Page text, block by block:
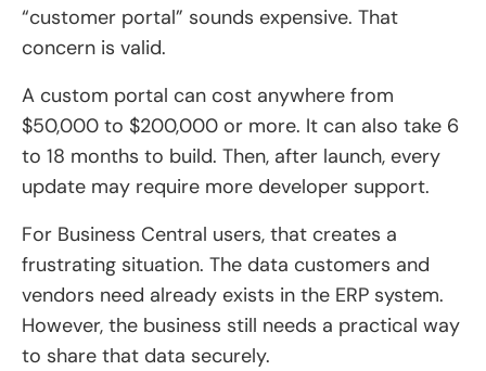
“customer portal” sounds expensive. That
concern is valid.
A custom portal can cost anywhere from
$50,000 to $200,000 or more. It can also take 6
to 18 months to build. Then, after launch, every
update may require more developer support.
For Business Central users, that creates a
frustrating situation. The data customers and
vendors need already exists in the ERP system.
However, the business still needs a practical way
to share that data securely.